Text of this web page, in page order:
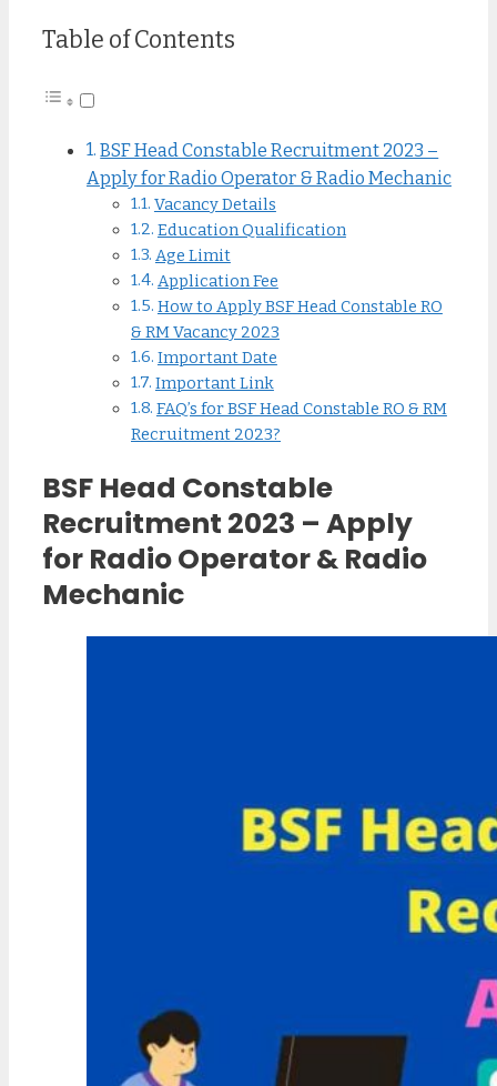
Table of Contents
BSF Head Constable Recruitment 2023 –
Apply for Radio Operator & Radio Mechanic
Vacancy Details
Education Qualification
Age Limit
Application Fee
How to Apply BSF Head Constable RO
& RM Vacancy 2023
Important Date
Important Link
FAQ’s for BSF Head Constable RO & RM
Recruitment 2023?
BSF Head Constable
Recruitment 2023 – Apply
for Radio Operator & Radio
Mechanic